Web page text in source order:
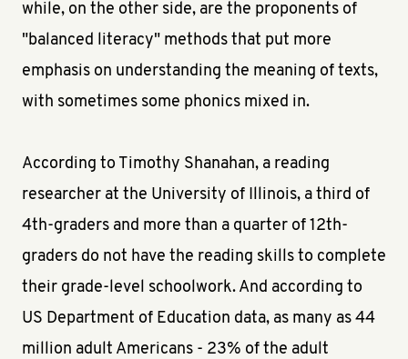
while, on the other side, are the proponents of
"balanced literacy" methods that put more
emphasis on understanding the meaning of texts,
with sometimes some phonics mixed in.
According to Timothy Shanahan, a reading
researcher at the University of Illinois, a third of
4th-graders and more than a quarter of 12th-
graders do not have the reading skills to complete
their grade-level schoolwork. And according to
US Department of Education data, as many as 44
million adult Americans - 23% of the adult